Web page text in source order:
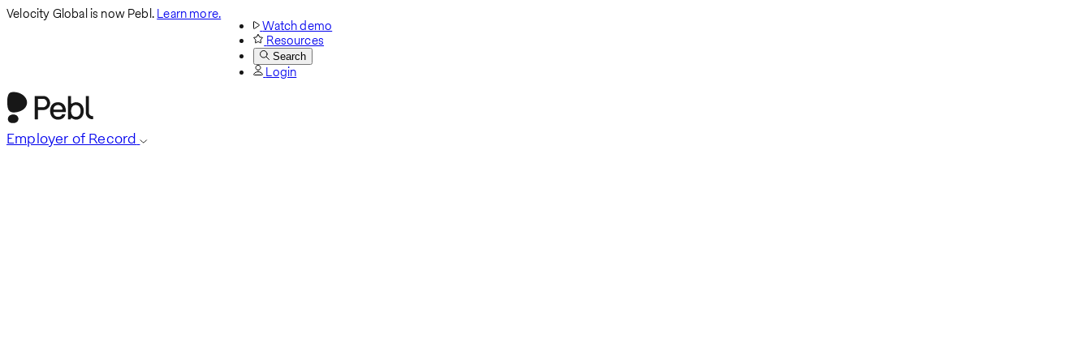
Velocity Global is now Pebl.Learn more.
Watch demo
Resources
Search
Login
Employer of Record